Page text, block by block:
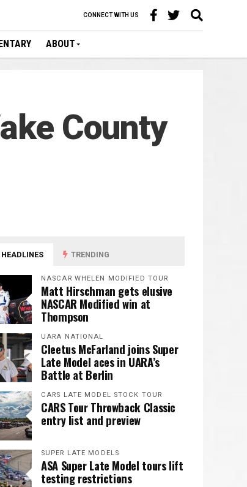
CONNECT WITH US
ABOUT
County
HEADLINES TRENDING
NASCAR WHELEN MODIFIED TOUR
Matt Hirschman gets elusive
NASCAR Modified win at
Thompson
UARA NATIONAL
Cleetus McFarland joins Super
Late Model aces in UARA’s
Battle at Berlin
CARS LATE MODEL STOCK TOUR
CARS Tour Throwback Classic
entry list and preview
SUPER LATE MODELS
ASA Super Late Model tours lift
testing restrictions